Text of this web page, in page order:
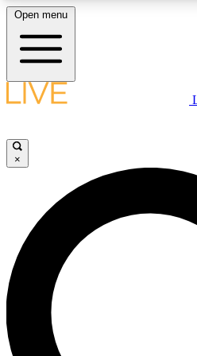
LIVE SCIENCE PLUS
LIVE SCIENCE PRO
Unlimited access to our exclusive
Open menu
×